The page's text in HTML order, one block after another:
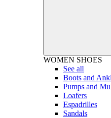
WOMEN SHOES
See all
Boots and
Pumps and
Loafers
Espadrilles
Sandals